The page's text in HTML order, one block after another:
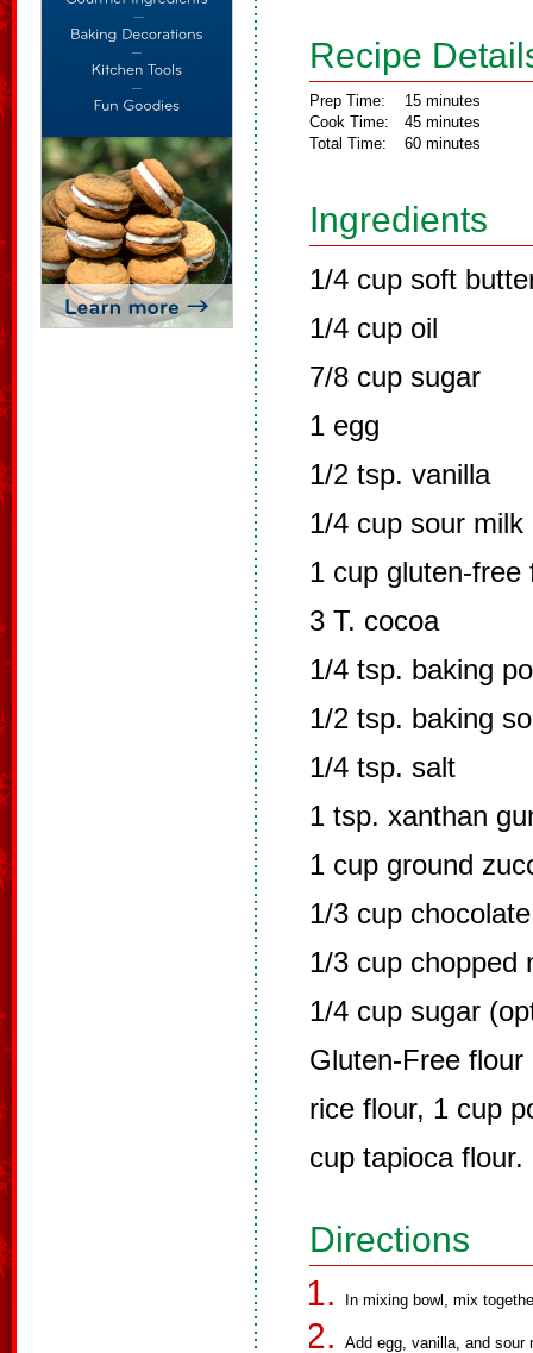
Recipe
Prep Time:
Cook Time:
Total Time:
15 minutes
45 minutes
60 minutes
Ingredients
1/4 cup soft
1/4 cup oil
7/8 cup sugar
1 egg
1/2 tsp. vanilla
1/4 cup sour milk
1 cup gluten-free
3 T. cocoa
1/4 tsp. baking
1/2 tsp. baking
1/4 tsp. salt
1 tsp. xanthan
1 cup ground
1/3 cup
1/3 cup chopped
1/4 cup sugar
Gluten-Free
rice flour, 1 cup
cup tapioca
Directions
In mixing bowl, mix
Add egg, vanilla, and sour